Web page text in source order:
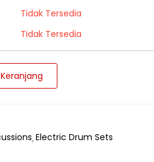
Tidak Tersedia
Tidak Tersedia
Electric Drum Sets